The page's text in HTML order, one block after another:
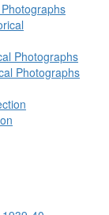
Photographs
Photographs